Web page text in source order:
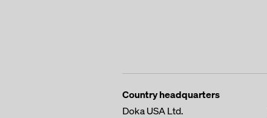
Country headquarters
Doka USA Ltd.